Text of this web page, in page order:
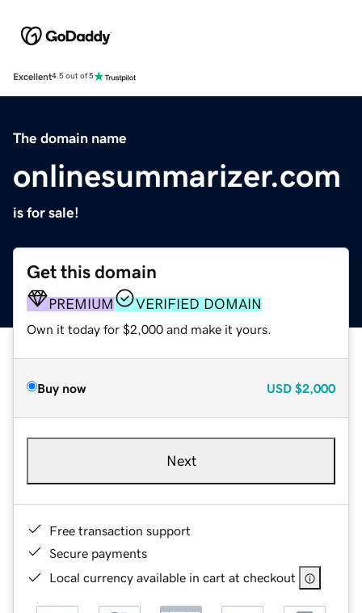
Excellent4.5 out of 5
The domain name
onlinesummarizer.com
is for sale!
Get this domain
PREMIUM VERIFIED DOMAIN
Own it today for $2,000 and make it yours.
Buy now USD $2,000
Next
Free transaction support
Secure payments
Local currency available in cart at checkout